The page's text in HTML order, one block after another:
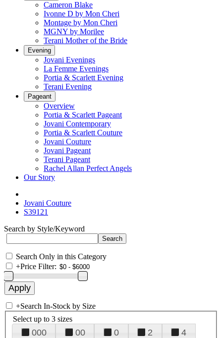
Cameron Blake
Ivonne D by Mon Cheri
Montage by Mon Cheri
MGNY by Morilee
Terani Mother of the Bride
Evening
Jovani Evenings
La Femme Evenings
Portia & Scarlett Evening
Terani Evening
Pageant
Overview
Portia & Scarlett Pageant
Jovani Contemporary
Portia & Scarlett Couture
Jovani Couture
Jovani Pageant
Terani Pageant
Rachel Allan Perfect Angels
Our Story
Jovani Couture
S39121
Search by Style/Keyword
Search Only in this Category
+Price Filter:
+Search In-Stock by Size
Select up to 3 sizes
000 00 0 2
4